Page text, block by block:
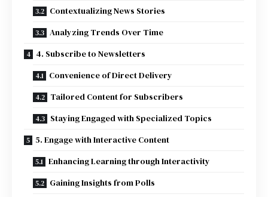
Contextualizing News Stories
Analyzing Trends Over Time
4. Subscribe to Newsletters
Convenience of Direct Delivery
Tailored Content for Subscribers
Staying Engaged with Specialized Topics
5. Engage with Interactive Content
Enhancing Learning through Interactivity
Gaining Insights from Polls